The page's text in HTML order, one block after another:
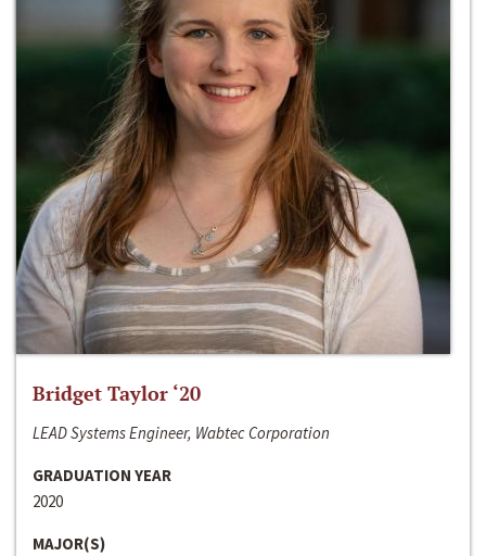
Bridget Taylor ‘20
LEAD Systems Engineer, Wabtec Corporation
GRADUATION YEAR
2020
MAJOR(S)